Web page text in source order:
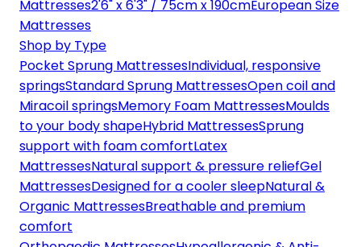
Mattresses2'6" x 6'3" / 75cm x 190cmEuropean Size
Mattresses
Shop by Type
Pocket Sprung MattressesIndividual, responsive
springsStandard Sprung MattressesOpen coil and
Miracoil springsMemory Foam MattressesMoulds
to your body shapeHybrid MattressesSprung
support with foam comfortLatex
MattressesNatural support & pressure reliefGel
MattressesDesigned for a cooler sleepNatural &
Organic MattressesBreathable and premium
comfort